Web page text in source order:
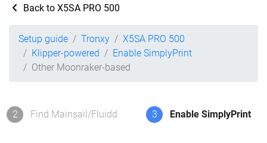
Back to X5SA PRO 500
Setup guide Tronxy
X5SA PRO 500
Klipper-powered
Enable SimplyPrint
Other Moonraker-based
2 Find Mainsail/Fluidd 3 Enable SimplyPrint